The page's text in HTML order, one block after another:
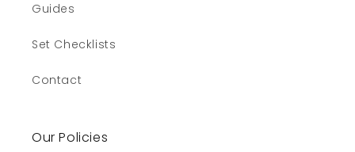
Guides
Set Checklists
Contact
Our Policies